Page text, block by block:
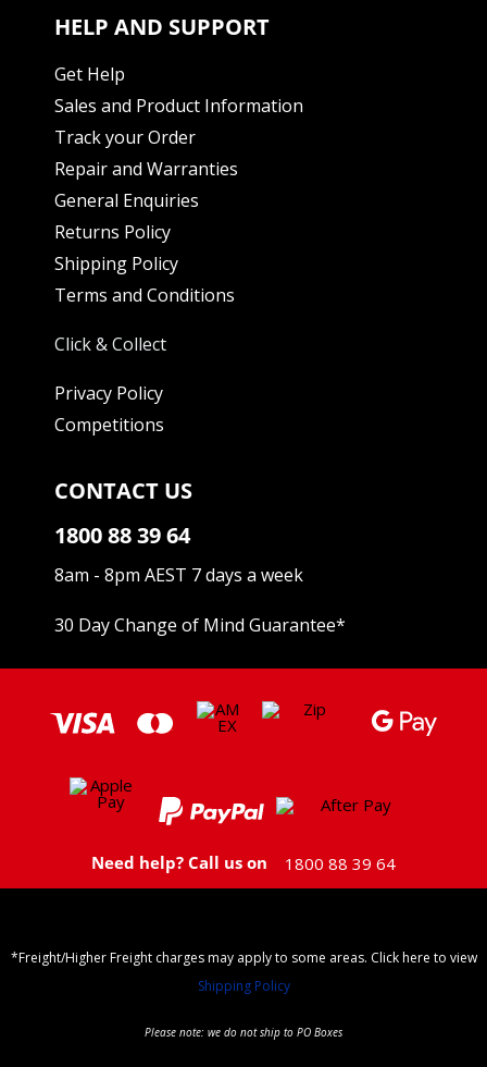
HELP AND SUPPORT
Get Help
Sales and Product Information
Track your Order
Repair and Warranties
General Enquiries
Returns Policy
Shipping Policy
Terms and Conditions
Click & Collect
Privacy Policy
Competitions
CONTACT US
1800 88 39 64
8am - 8pm AEST 7 days a week
30 Day Change of Mind Guarantee*
Need help? Call us on 1800 88 39 64
*Freight/Higher Freight charges may apply to some areas. Click here to view
Shipping Policy
Please note: we do not ship to PO Boxes